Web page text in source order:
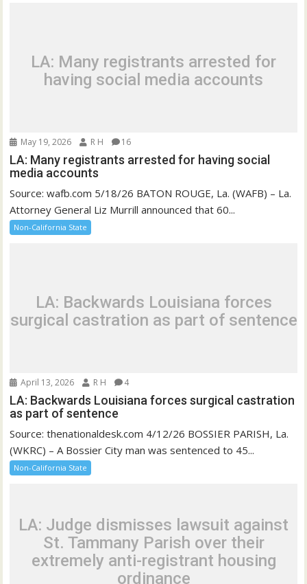
LA: Many registrants arrested for
having social media accounts
May 19, 2026 R H 16
LA: Many registrants arrested for having social
media accounts
Source: wafb.com 5/18/26 BATON ROUGE, La. (WAFB) – La.
Attorney General Liz Murrill announced that 60...
Non-California State
LA: Backwards Louisiana forces
surgical castration as part of sentence
April 13, 2026 R H 4
LA: Backwards Louisiana forces surgical castration
as part of sentence
Source: thenationaldesk.com 4/12/26 BOSSIER PARISH, La.
(WKRC) – A Bossier City man was sentenced to 45...
Non-California State
LA: Judge dismisses lawsuit against
St. Tammany Parish over their
extremely anti-registrant housing
ordinance